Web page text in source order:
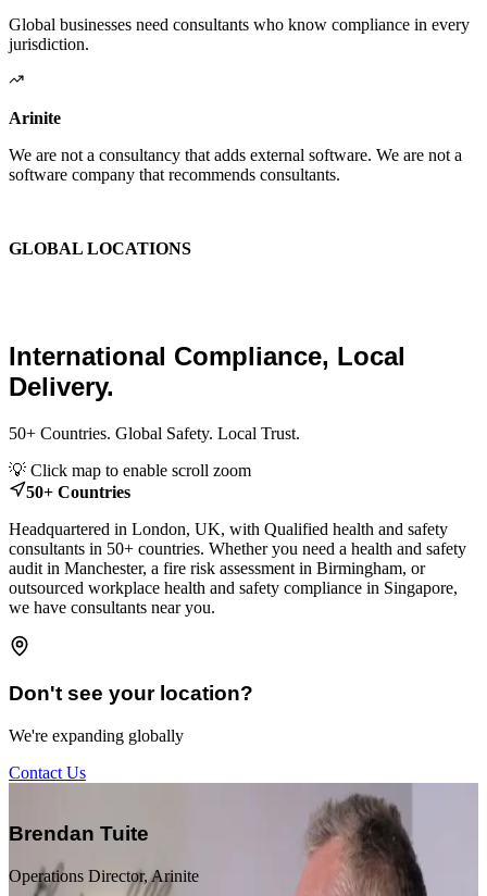
Global businesses need consultants who know compliance in every
jurisdiction.
Arinite
We are not a consultancy that adds external software. We are not a
software company that recommends consultants.
GLOBAL LOCATIONS
International Compliance, Local
Delivery.
50+ Countries. Global Safety. Local Trust.
+
−
💡 Click map to enable scroll zoom
50+ Countries
Headquartered in London, UK, with Qualified health and safety
consultants in 50+ countries. Whether you need a health and safety
audit in Manchester, a fire risk assessment in Birmingham, or
outsourced workplace health and safety compliance in Singapore,
we have consultants near you.
Don't see your location?
We're expanding globally
Contact Us
Brendan Tuite
Operations Director, Arinite